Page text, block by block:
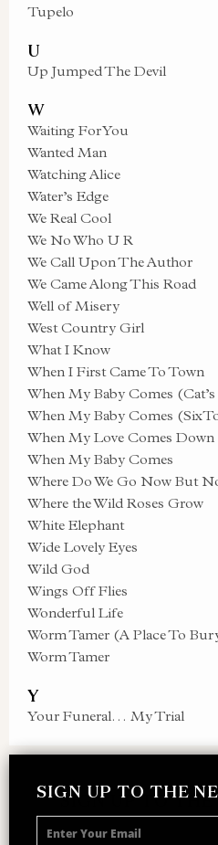
SIGN UP TO THE
Tupelo
U
Up Jumped The Devil
W
Waiting For You
Wanted Man
Watching Alice
Water’s Edge
We Real Cool
We No Who U R
We Call Upon The Author
We Came Along This Road
Well of Misery
West Country Girl
What I Know
When I First Came To Town
When My Baby Comes
When My Baby Comes
When My Love Comes Down
When My Baby Comes
Where Do We Go Now But
Where the Wild Roses Grow
White Elephant
Wide Lovely Eyes
Wild God
Wings Off Flies
Wonderful Life
Worm Tamer (A Place To
Worm Tamer
Y
Your Funeral… My Trial
SIGN UP TO THE
Receive 10% off your